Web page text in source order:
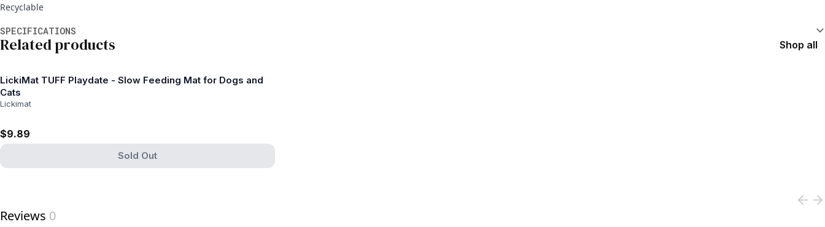
Recyclable
SPECIFICATIONS
Related products Shop all
LickiMat TUFF Playdate - Slow Feeding Mat for Dogs and
Cats
Lickimat
$9.89
Sold Out
Reviews 0